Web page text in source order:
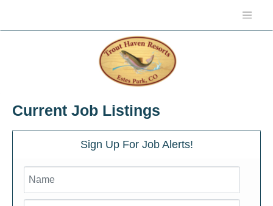
Current Job Listings
Sign Up For Job Alerts!